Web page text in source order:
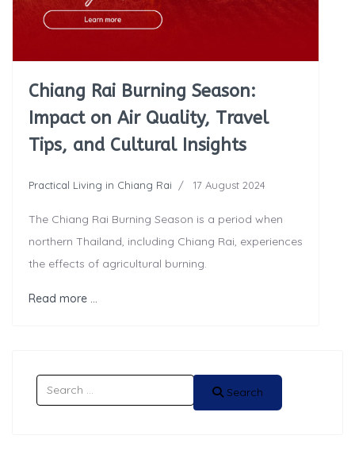
Chiang Rai Burning Season:
Impact on Air Quality, Travel
Tips, and Cultural Insights
Practical Living in Chiang Rai 17 August 2024
The Chiang Rai Burning Season is a period when
northern Thailand, including Chiang Rai, experiences
the effects of agricultural burning.
Read more …
Search Search